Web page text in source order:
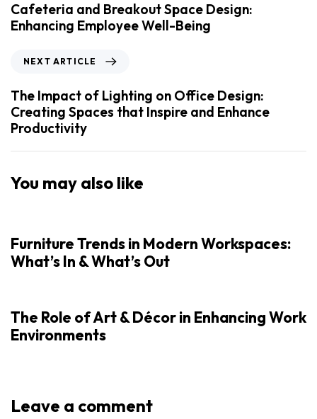
Cafeteria and Breakout Space Design:
Enhancing Employee Well-Being
NEXT ARTICLE
The Impact of Lighting on Office Design:
Creating Spaces that Inspire and Enhance
Productivity
You may also like
Furniture Trends in Modern Workspaces:
What’s In & What’s Out
The Role of Art & Décor in Enhancing Work
Environments
Leave a comment